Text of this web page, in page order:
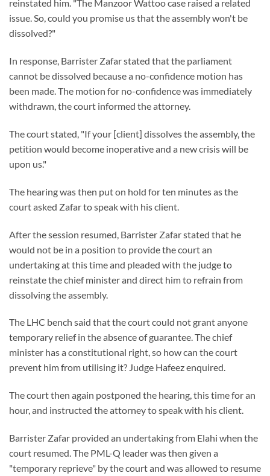
reinstated him. "The Manzoor Wattoo case raised a related
issue. So, could you promise us that the assembly won't be
dissolved?"
In response, Barrister Zafar stated that the parliament
cannot be dissolved because a no-confidence motion has
been made. The motion for no-confidence was immediately
withdrawn, the court informed the attorney.
The court stated, "If your [client] dissolves the assembly, the
petition would become inoperative and a new crisis will be
upon us."
The hearing was then put on hold for ten minutes as the
court asked Zafar to speak with his client.
After the session resumed, Barrister Zafar stated that he
would not be in a position to provide the court an
undertaking at this time and pleaded with the judge to
reinstate the chief minister and direct him to refrain from
dissolving the assembly.
The LHC bench said that the court could not grant anyone
temporary relief in the absence of guarantee. The chief
minister has a constitutional right, so how can the court
prevent him from utilising it? Judge Hafeez enquired.
The court then again postponed the hearing, this time for an
hour, and instructed the attorney to speak with his client.
Barrister Zafar provided an undertaking from Elahi when the
court resumed. The PML-Q leader was then given a
"temporary reprieve" by the court and was allowed to resume